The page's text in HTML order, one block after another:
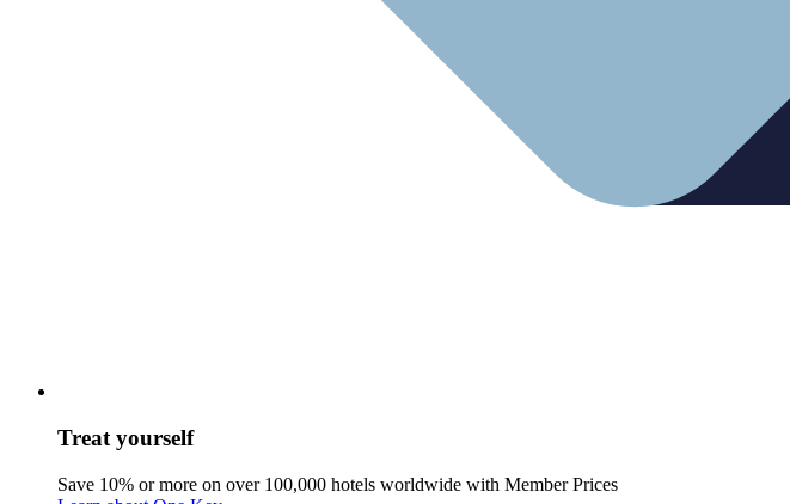
Treat yourself
Save 10% or more on over 100,000 hotels worldwide with Member Prices